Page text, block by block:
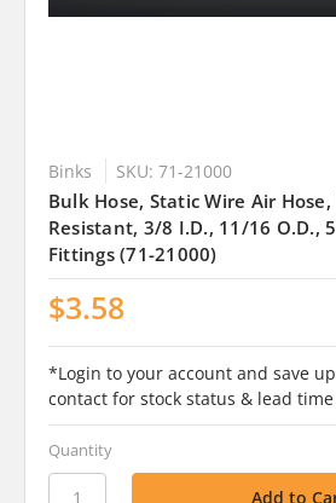
Binks SKU: 71-21000
Bulk Hose, Static Wire Air
Resistant, 3/8 I.D., 11/16 O.D.,
Fittings (71-21000)
$3.58
*Login to your account and save
contact for stock status & lead time
Quantity